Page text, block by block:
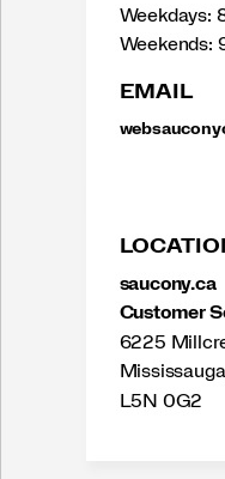
Weekdays:
Weekends:
EMAIL
saucony.ca
Customer
6225
L5N 0G2